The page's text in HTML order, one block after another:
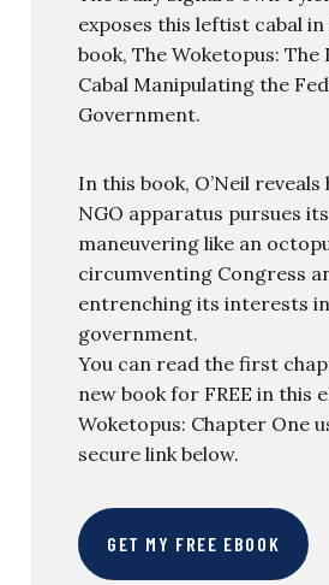
exposes this leftist cabal in
book, The Woketopus: The
Cabal Manipulating the
Government.
In this book, O’Neil reveals
NGO apparatus pursues
maneuvering like an
circumventing Congress
entrenching its interests
government.
You can read the first
new book for FREE in this
Woketopus: Chapter One
secure link below.
GET MY FREE EBOOK